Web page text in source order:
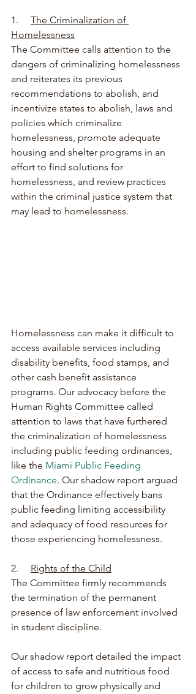
1. The Criminalization of
Homelessness
The Committee calls attention to the
dangers of criminalizing homelessness
and reiterates its previous
recommendations to abolish, and
incentivize states to abolish, laws and
policies which criminalize
homelessness, promote adequate
housing and shelter programs in an
effort to find solutions for
homelessness, and review practices
within the criminal justice system that
may lead to homelessness.
Homelessness can make it difficult to
access available services including
disability benefits, food stamps, and
other cash benefit assistance
programs. Our advocacy before the
Human Rights Committee called
attention to laws that have furthered
the criminalization of homelessness
including public feeding ordinances,
like the Miami Public Feeding
Ordinance. Our shadow report argued
that the Ordinance effectively bans
public feeding limiting accessibility
and adequacy of food resources for
those experiencing homelessness.
2. Rights of the Child
The Committee firmly recommends
the termination of the permanent
presence of law enforcement involved
in student discipline.
Our shadow report detailed the impact
of access to safe and nutritious food
for children to grow physically and